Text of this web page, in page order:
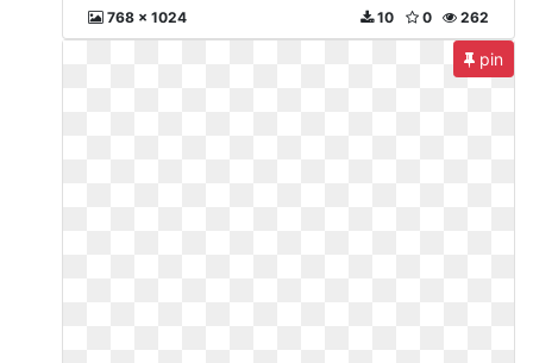
768 x 1024 262
0
10
pin